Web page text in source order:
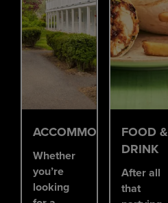
ACCOMMODATION
Whether
you’re
looking
FOOD &
DRINK
After all
that